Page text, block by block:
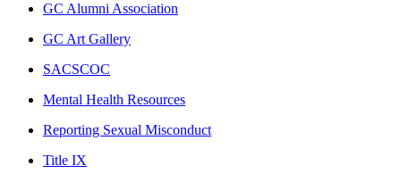
GC Alumni Association
GC Art Gallery
SACSCOC
Mental Health Resources
Reporting Sexual Misconduct
Title IX